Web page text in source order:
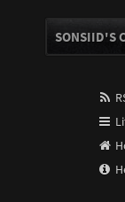
SONSIID'S